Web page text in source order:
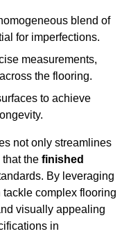
blend of
for imperfections.
measurements,
the flooring.
to achieve
not only streamlines
the finished
By leveraging
complex flooring
visually appealing
in